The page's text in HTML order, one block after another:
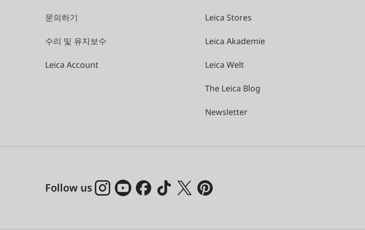
문의하기
수리 및 유지보수
Leica Account
Leica Stores
Leica Akademie
Leica Welt
The Leica Blog
Newsletter
Follow us